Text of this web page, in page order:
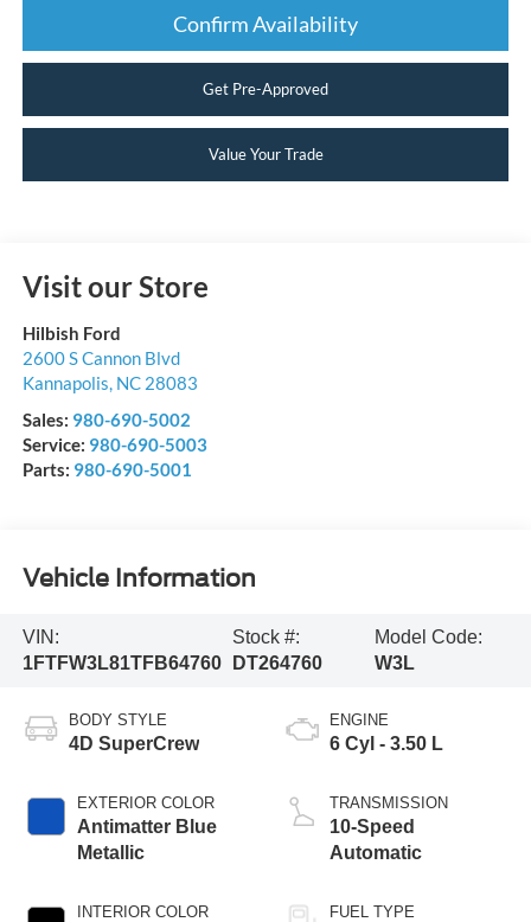
Confirm Availability
Get Pre-Approved
Value Your Trade
Visit our Store
Hilbish Ford
2600 S Cannon Blvd
Kannapolis, NC 28083
Sales: 980-690-5002
Service: 980-690-5003
Parts: 980-690-5001
Vehicle Information
VIN:
1FTFW3L81TFB64760
Stock #:
DT264760
Model Code:
W3L
BODY STYLE
4D SuperCrew
EXTERIOR COLOR
Antimatter Blue
Metallic
INTERIOR COLOR
ENGINE
6 Cyl - 3.50 L
TRANSMISSION
10-Speed
Automatic
FUEL TYPE